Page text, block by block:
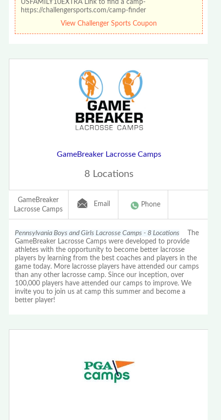
USFAMILY10EXTRA Link to find a camp-
https://challengersports.com/camp-finder
View Challenger Sports Coupon
GameBreaker Lacrosse Camps
8 Locations
GameBreaker
Lacrosse Camps
Email Phone
Pennsylvania Boys and Girls Lacrosse Camps - 8 Locations The
GameBreaker Lacrosse Camps were developed to provide
athletes with the opportunity to become better lacrosse
players by learning from the best coaches and players in the
game today. More lacrosse players have attended our camps
than any other lacrosse camp. Since our inception, over
100,000 players have attended our camps to improve. We
invite you to join us at camp this summer and become a
better player!